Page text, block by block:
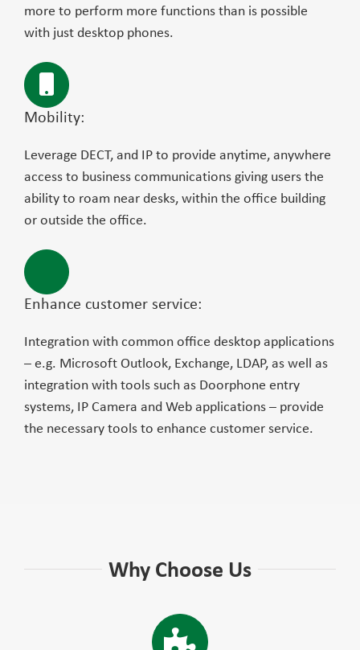
more to perform more functions than is possible
with just desktop phones.
Mobility:
Leverage DECT, and IP to provide anytime, anywhere
access to business communications giving users the
ability to roam near desks, within the office building
or outside the office.
Enhance customer service:
Integration with common office desktop applications
– e.g. Microsoft Outlook, Exchange, LDAP, as well as
integration with tools such as Doorphone entry
systems, IP Camera and Web applications – provide
the necessary tools to enhance customer service.
Why Choose Us